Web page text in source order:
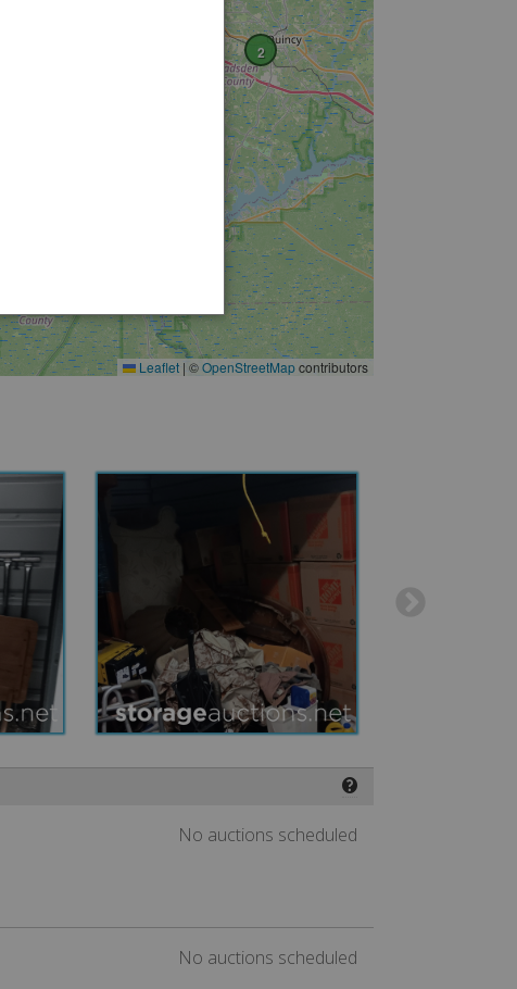
2
Leaflet | ©OpenStreetMapcontributors
❓
No auctions scheduled
No auctions scheduled